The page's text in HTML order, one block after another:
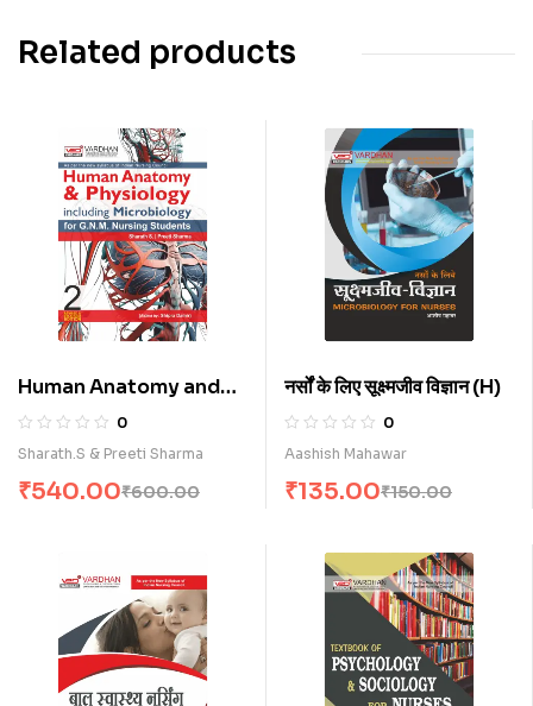
Related products
Human Anatomy and
Physiology (Including
Microbiology) (E)
0
Sharath.S & Preeti Sharma
₹600.00
₹540.00
नर्सों के लिए सूक्ष्मजीव विज्ञान (H)
0
Aashish Mahawar
₹150.00
₹135.00